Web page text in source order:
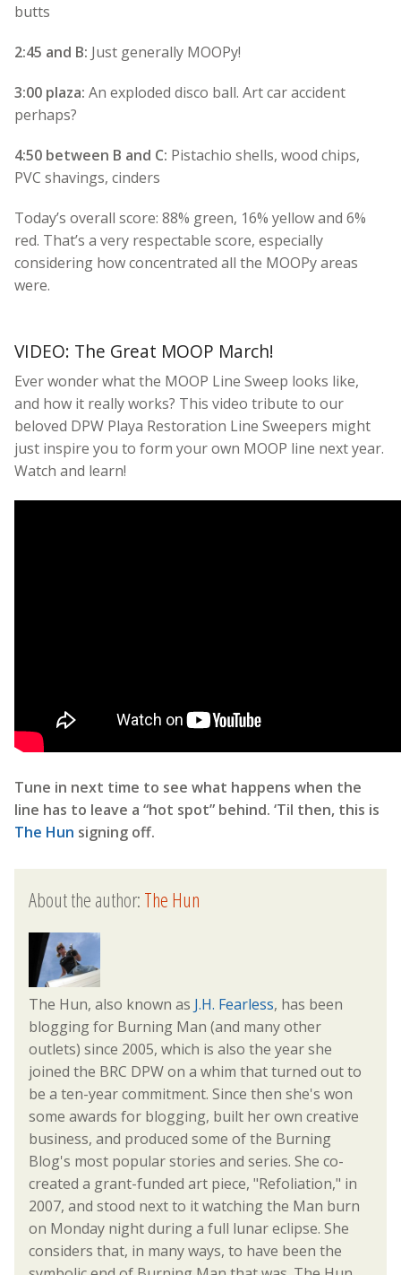
butts
2:45 and B: Just generally MOOPy!
3:00 plaza: An exploded disco ball. Art car accident
perhaps?
4:50 between B and C: Pistachio shells, wood chips,
PVC shavings, cinders
Today’s overall score: 88% green, 16% yellow and 6%
red. That’s a very respectable score, especially
considering how concentrated all the MOOPy areas
were.
VIDEO: The Great MOOP March!
Ever wonder what the MOOP Line Sweep looks like,
and how it really works? This video tribute to our
beloved DPW Playa Restoration Line Sweepers might
just inspire you to form your own MOOP line next year.
Watch and learn!
Tune in next time to see what happens when the
line has to leave a “hot spot” behind. ‘Til then, this is
The Hun signing off.
About the author:The Hun
The Hun, also known as J.H. Fearless, has been
blogging for Burning Man (and many other
outlets) since 2005, which is also the year she
joined the BRC DPW on a whim that turned out to
be a ten-year commitment. Since then she's won
some awards for blogging, built her own creative
business, and produced some of the Burning
Blog's most popular stories and series. She co-
created a grant-funded art piece, "Refoliation," in
2007, and stood next to it watching the Man burn
on Monday night during a full lunar eclipse. She
considers that, in many ways, to have been the